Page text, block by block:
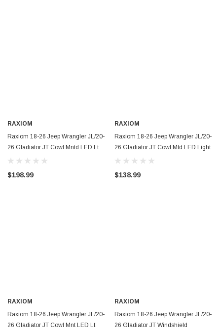
RAXIOM
Raxiom 18-26 Jeep Wrangler JL/20-
26 Gladiator JT Cowl Mntd LED Lt
Kit/Brackets-Wht LED- Clear Lens -
$198.99
RAXIOM
Raxiom 18-26 Jeep Wrangler JL/20-
26 Gladiator JT Cowl Mtd LED Light
Kt/Brackets- Wht LED- Yel Lens -
$138.99
RAXIOM
Raxiom 18-26 Jeep Wrangler JL/20-
26 Gladiator JT Cowl Mnt LED Lt
RAXIOM
Raxiom 18-26 Jeep Wrangler JL/20-
26 Gladiator JT Windshield